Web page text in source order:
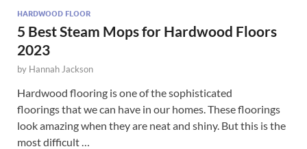
HARDWOOD FLOOR
5 Best Steam Mops for Hardwood Floors
2023
by Hannah Jackson
Hardwood flooring is one of the sophisticated
floorings that we can have in our homes. These floorings
look amazing when they are neat and shiny. But this is the
most difficult …